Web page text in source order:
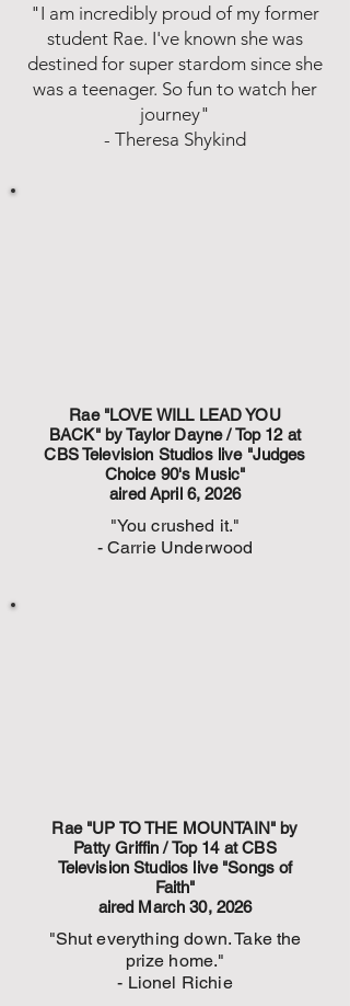
"I am incredibly proud of my former
student Rae. I've known she was
destined for super stardom since she
was a teenager. So fun to watch her
journey"
- Theresa Shykind
Rae "LOVE WILL LEAD YOU
BACK" by Taylor Dayne / Top 12 at
CBS Television Studios live "Judges
Choice 90's Music"
aired April 6, 2026
"You crushed it."
- Carrie Underwood
Rae "UP TO THE MOUNTAIN" by
Patty Griffin / Top 14 at CBS
Television Studios live "Songs of
Faith"
aired March 30, 2026
"Shut everything down. Take the
prize home."
- Lionel Richie